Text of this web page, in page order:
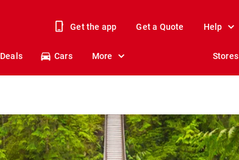
Get the app Get a Quote Help
Deals Cars More Stores